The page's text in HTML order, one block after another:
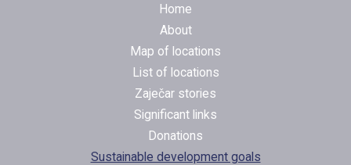
Home
About
Map of locations
List of locations
Zaječar stories
Significant links
Donations
Sustainable development goals